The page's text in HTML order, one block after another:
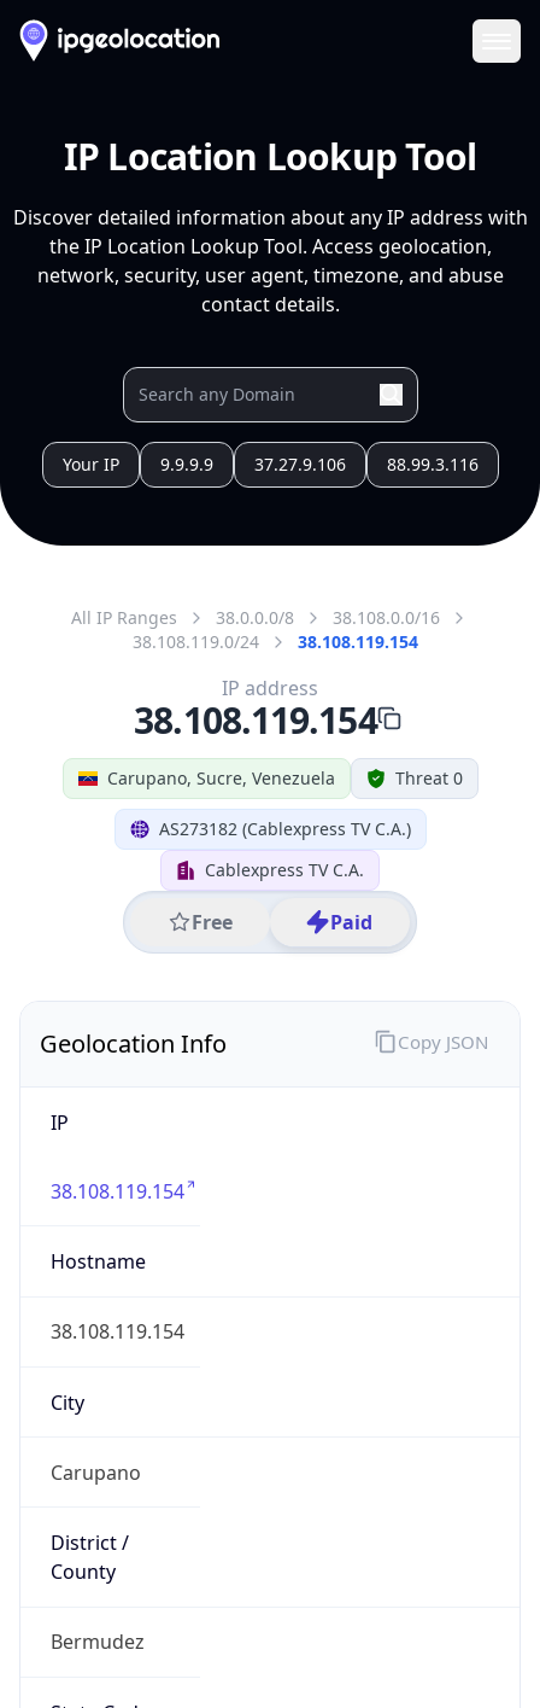
IP Location Lookup Tool
Discover detailed information about any IP address with
the IP Location Lookup Tool. Access geolocation,
network, security, user agent, timezone, and abuse
contact details.
Your IP 9.9.9.9 37.27.9.106 88.99.3.116
All IP Ranges 38.0.0.0/8
38.108.0.0/16
38.108.119.0/24
38.108.119.154
Carupano, Sucre, Venezuela Threat 0
AS273182 (Cablexpress TV C.A.)
Cablexpress TV C.A.
Free Paid
IP address
38.108.119.154
Geolocation Info
IP
38.108.119.154
Hostname
38.108.119.154
City
Carupano
District /
County
Bermudez
Copy JSON